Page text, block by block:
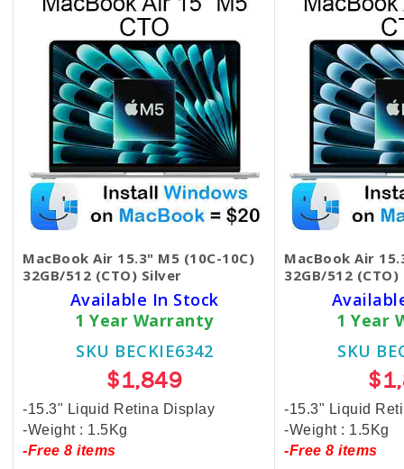
MacBook Air 15.3" M5 (10C-10C)
32GB/512 (CTO) Silver
Available In Stock
1 Year Warranty
SKU BECKIE6342
$1,849
-15.3" Liquid Retina Display
-Weight : 1.5Kg
-Free 8 items
MacBook Air
32GB/512 (CTO)
1 Year
SKU
-15.3" Liquid
-Weight : 1.5Kg
-Free 8 items